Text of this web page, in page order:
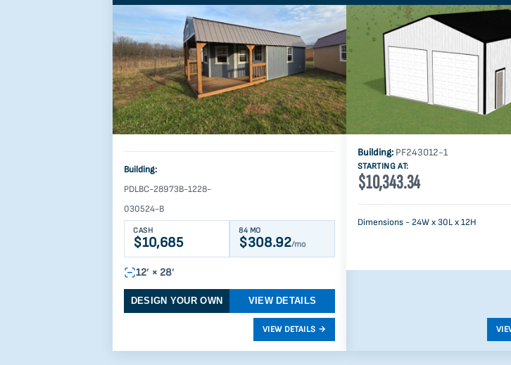
Building:
PDLBC-28973B-1228-
030524-B
CASH
$10,685
84 MO
$308.92/mo
12′ × 28′
DESIGN YOUR OWN VIEW DETAILS
Building: PF243012-1
STARTING AT:
$10,343.34
Dimensions - 24W x 30L x 12H